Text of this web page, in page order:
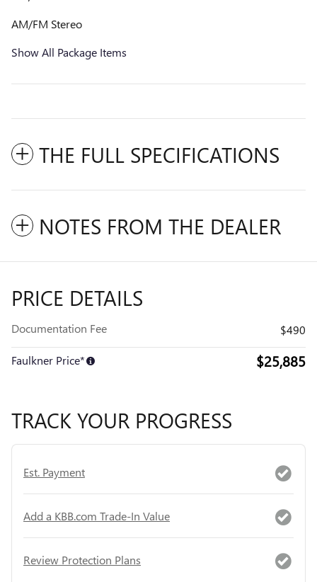
AM/FM Stereo
Show All Package Items
THE FULL SPECIFICATIONS
NOTES FROM THE DEALER
PRICE DETAILS
Documentation Fee $490
Faulkner Price* $25,885
TRACK YOUR PROGRESS
Est. Payment
Add a KBB.com Trade-In Value
Review Protection Plans